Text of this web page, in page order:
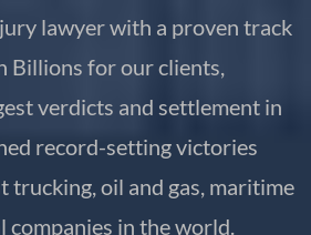
lawyer with a proven track
Billions for our clients,
verdicts and settlement in
record-setting victories
trucking, oil and gas, maritime
companies in the world.